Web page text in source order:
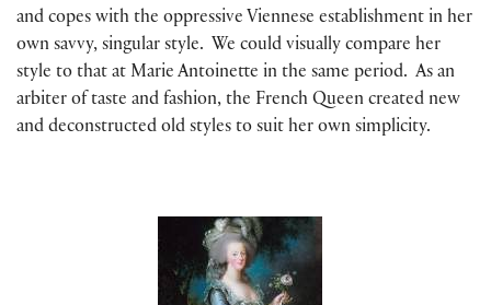
and copes with the oppressive Viennese establishment in her
own savvy, singular style. We could visually compare her
style to that at Marie Antoinette in the same period. As an
arbiter of taste and fashion, the French Queen created new
and deconstructed old styles to suit her own simplicity.